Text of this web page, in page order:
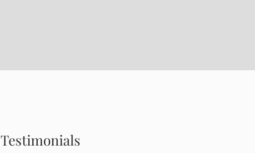
Testimonials